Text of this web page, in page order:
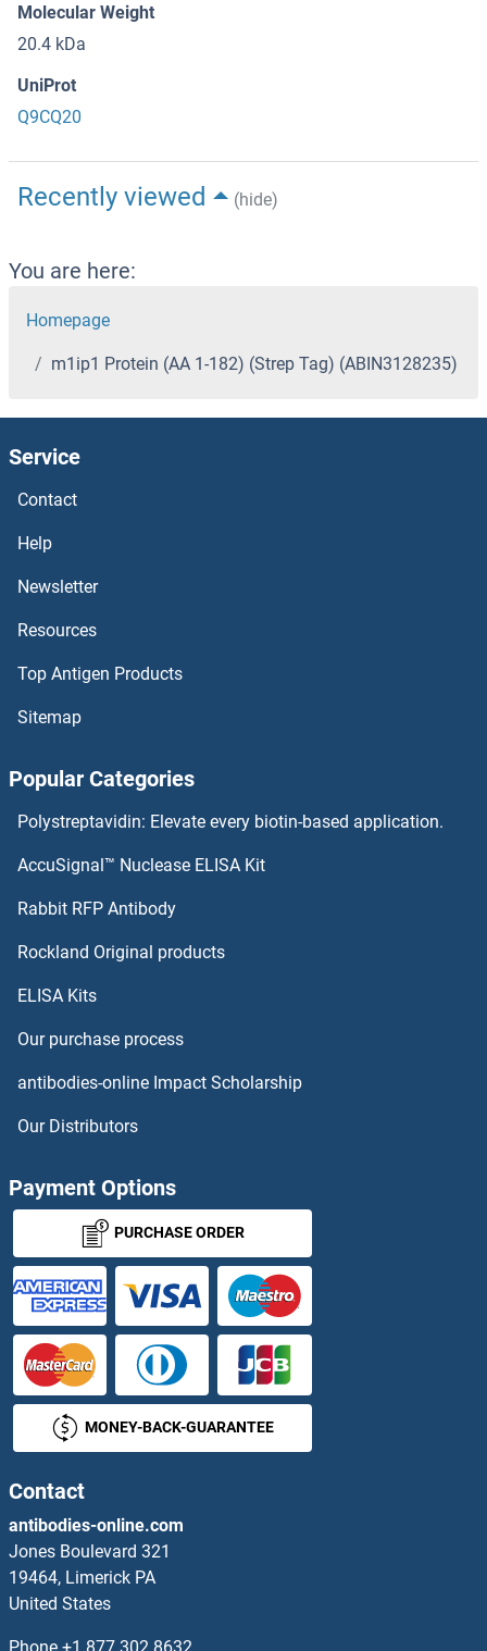
Molecular Weight
20.4 kDa
UniProt
Q9CQ20
Recently viewed (hide)
You are here:
Homepage
m1ip1 Protein (AA 1-182) (Strep Tag) (ABIN3128235)
Service
Contact
Help
Newsletter
Resources
Top Antigen Products
Sitemap
Popular Categories
Polystreptavidin: Elevate every biotin-based application.
AccuSignal™ Nuclease ELISA Kit
Rabbit RFP Antibody
Rockland Original products
ELISA Kits
Our purchase process
antibodies-online Impact Scholarship
Our Distributors
Payment Options
PURCHASE ORDER
MONEY-BACK-GUARANTEE
Contact
antibodies-online.com
Jones Boulevard 321
19464, Limerick PA
United States
Phone +1 877 302 8632